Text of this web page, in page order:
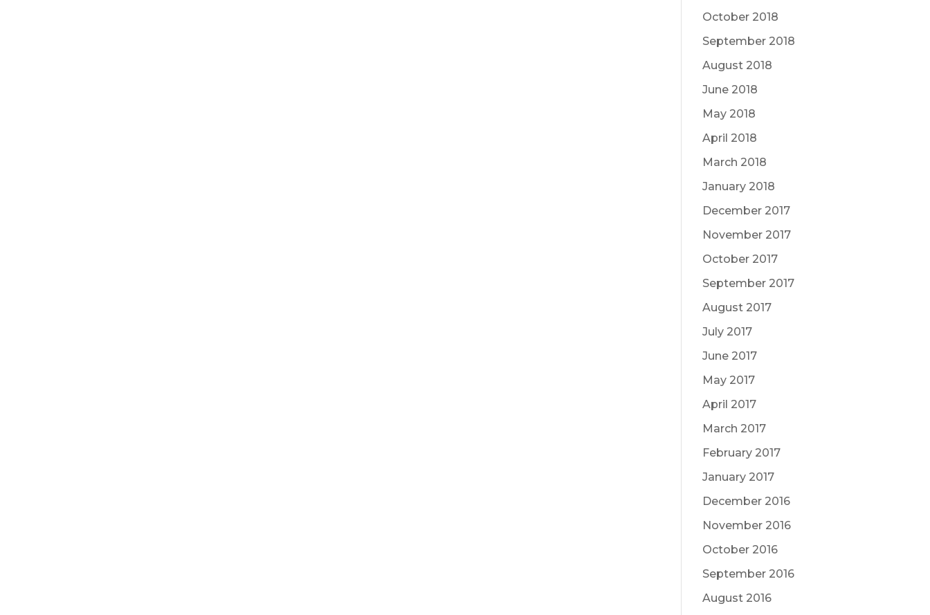
October 2018
September 2018
August 2018
June 2018
May 2018
April 2018
March 2018
January 2018
December 2017
November 2017
October 2017
September 2017
August 2017
July 2017
June 2017
May 2017
April 2017
March 2017
February 2017
January 2017
December 2016
November 2016
October 2016
September 2016
August 2016